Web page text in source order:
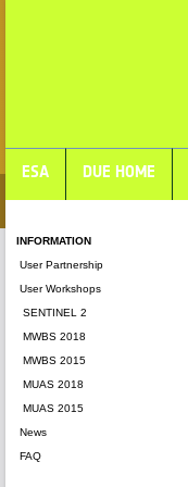
ESA DUE HOME
INFORMATION
User Partnership
User Workshops
SENTINEL 2
MWBS 2018
MWBS 2015
MUAS 2018
MUAS 2015
News
FAQ